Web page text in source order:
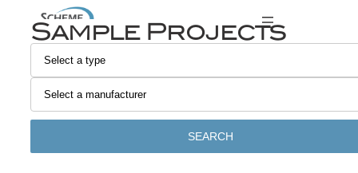
content
Sample Projects
SEARCH